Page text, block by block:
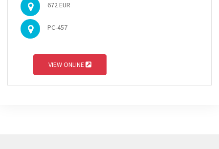
672 EUR
PC-457
VIEW ONLINE